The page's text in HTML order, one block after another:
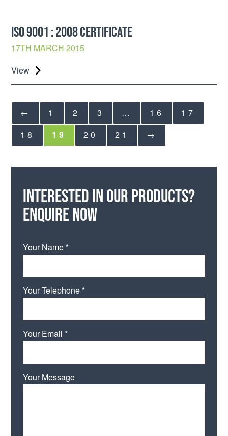
ISO 9001 : 2008 CERTIFICATE
17TH MARCH 2015
View
← 1 2 3 … 16
17
18
19 20 21 →
Interested in our products?
Enquire now
Your Name *
Your Telephone *
Your Email *
Your Message